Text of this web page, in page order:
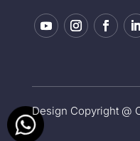
Design Copyright @